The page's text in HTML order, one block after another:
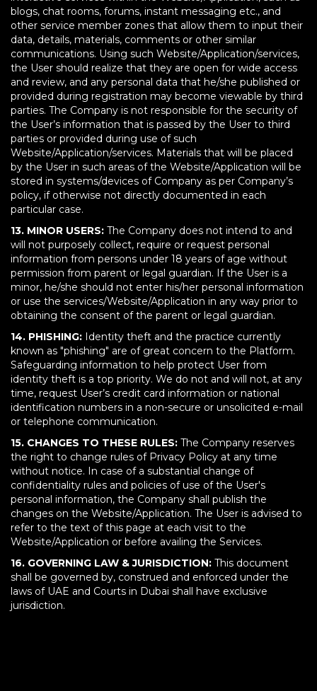
blogs, chat rooms, forums, instant messaging etc., and
other service member zones that allow them to input their
data, details, materials, comments or other similar
communications. Using such Website/Application/services,
the User should realize that they are open for wide access
and review, and any personal data that he/she published or
provided during registration may become viewable by third
parties. The Company is not responsible for the security of
the User’s information that is passed by the User to third
parties or provided during use of such
Website/Application/services. Materials that will be placed
by the User in such areas of the Website/Application will be
stored in systems/devices of Company as per Company’s
policy, if otherwise not directly documented in each
particular case.
13. MINOR USERS: The Company does not intend to and
will not purposely collect, require or request personal
information from persons under 18 years of age without
permission from parent or legal guardian. If the User is a
minor, he/she should not enter his/her personal information
or use the services/Website/Application in any way prior to
obtaining the consent of the parent or legal guardian.
14. PHISHING: Identity theft and the practice currently
known as "phishing" are of great concern to the Platform.
Safeguarding information to help protect User from
identity theft is a top priority. We do not and will not, at any
time, request User’s credit card information or national
identification numbers in a non-secure or unsolicited e-mail
or telephone communication.
15. CHANGES TO THESE RULES: The Company reserves
the right to change rules of Privacy Policy at any time
without notice. In case of a substantial change of
confidentiality rules and policies of use of the User's
personal information, the Company shall publish the
changes on the Website/Application. The User is advised to
refer to the text of this page at each visit to the
Website/Application or before availing the Services.
16. GOVERNING LAW & JURISDICTION: This document
shall be governed by, construed and enforced under the
laws of UAE and Courts in Dubai shall have exclusive
jurisdiction.